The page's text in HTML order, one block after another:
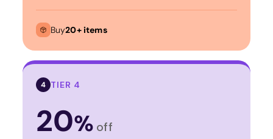
Buy20+ items
4 TIER 4
20% off